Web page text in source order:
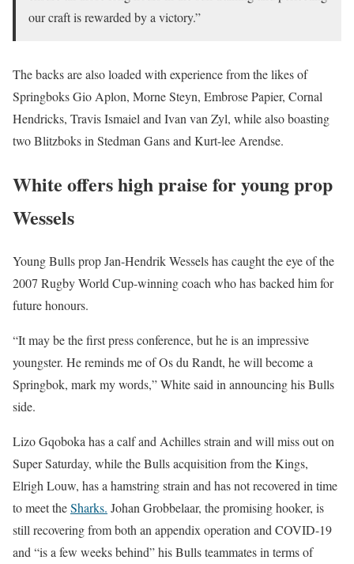
our craft is rewarded by a victory.”
The backs are also loaded with experience from the likes of
Springboks Gio Aplon, Morne Steyn, Embrose Papier, Cornal
Hendricks, Travis Ismaiel and Ivan van Zyl, while also boasting
two Blitzboks in Stedman Gans and Kurt-lee Arendse.
White offers high praise for young prop
Wessels
Young Bulls prop Jan-Hendrik Wessels has caught the eye of the
2007 Rugby World Cup-winning coach who has backed him for
future honours.
“It may be the first press conference, but he is an impressive
youngster. He reminds me of Os du Randt, he will become a
Springbok, mark my words,” White said in announcing his Bulls
side.
Lizo Gqoboka has a calf and Achilles strain and will miss out on
Super Saturday, while the Bulls acquisition from the Kings,
Elrigh Louw, has a hamstring strain and has not recovered in time
to meet theSharks. Johan Grobbelaar, the promising hooker, is
still recovering from both an appendix operation and COVID-19
and “is a few weeks behind” his Bulls teammates in terms of